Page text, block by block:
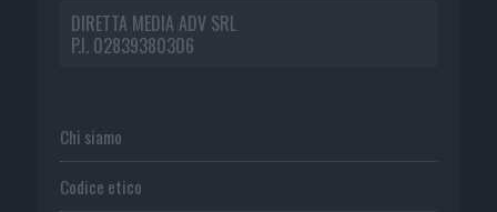
DIRETTA MEDIA ADV SRL
P.I. 02839380306
Chi siamo
Codice etico